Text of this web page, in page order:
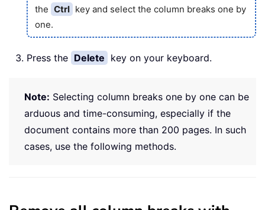
the Ctrl key and select the column breaks one by
one.
Press the Delete key on your keyboard.
Note: Selecting column breaks one by one can be
arduous and time-consuming, especially if the
document contains more than 200 pages. In such
cases, use the following methods.